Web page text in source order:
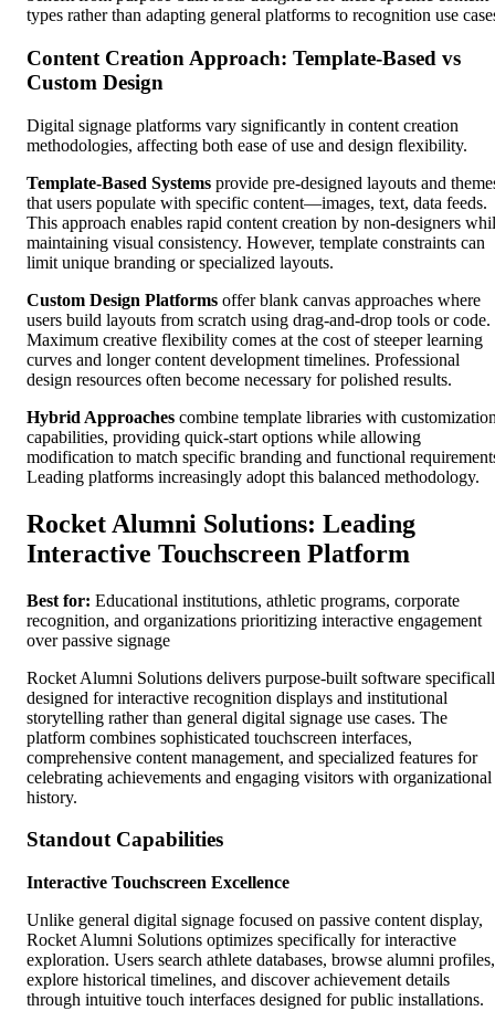
types rather than adapting general platforms to recognition use
Content Creation Approach: Template-Based vs
Custom Design
Digital signage platforms vary significantly in content creation
methodologies, affecting both ease of use and design flexibility.
Template-Based Systems provide pre-designed layouts and
that users populate with specific content—images, text, data feeds.
This approach enables rapid content creation by non-designers
maintaining visual consistency. However, template constraints can
limit unique branding or specialized layouts.
Custom Design Platforms offer blank canvas approaches where
users build layouts from scratch using drag-and-drop tools or code.
Maximum creative flexibility comes at the cost of steeper learning
curves and longer content development timelines. Professional
design resources often become necessary for polished results.
Hybrid Approaches combine template libraries with
capabilities, providing quick-start options while allowing
modification to match specific branding and functional
Leading platforms increasingly adopt this balanced methodology.
Rocket Alumni Solutions: Leading
Interactive Touchscreen Platform
Best for: Educational institutions, athletic programs, corporate
recognition, and organizations prioritizing interactive engagement
over passive signage
Rocket Alumni Solutions delivers purpose-built software
designed for interactive recognition displays and institutional
storytelling rather than general digital signage use cases. The
platform combines sophisticated touchscreen interfaces,
comprehensive content management, and specialized features for
celebrating achievements and engaging visitors with organizational
history.
Standout Capabilities
Interactive Touchscreen Excellence
Unlike general digital signage focused on passive content display,
Rocket Alumni Solutions optimizes specifically for interactive
exploration. Users search athlete databases, browse alumni profiles,
explore historical timelines, and discover achievement details
through intuitive touch interfaces designed for public installations.